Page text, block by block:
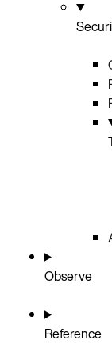
Observe
Reference